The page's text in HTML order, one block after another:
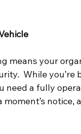
means your
While you’re
need a fully
notice,